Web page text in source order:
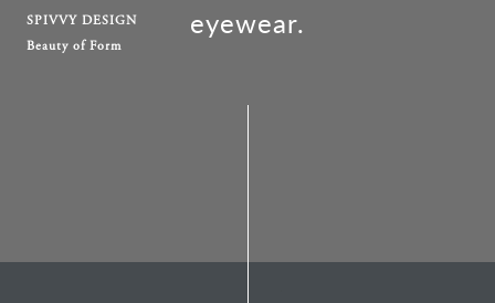
eyewear.
SPIVVY DESIGN
Beauty of Form